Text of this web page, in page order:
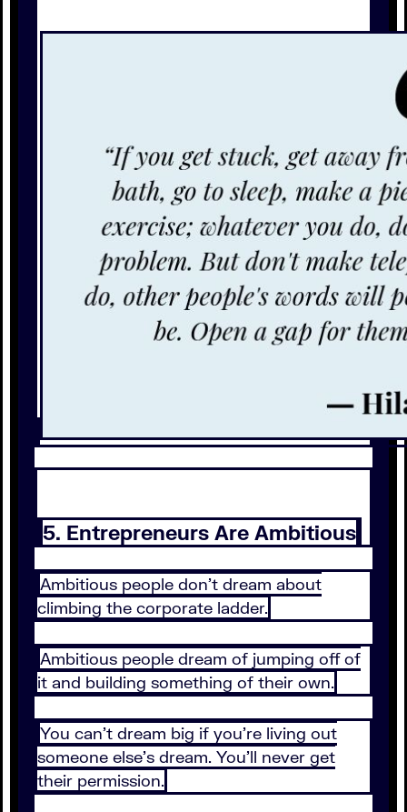
5. Entrepreneurs Are Ambitious
Ambitious people don’t dream about
climbing the corporate ladder.
Ambitious people dream of jumping off of
it and building something of their own.
You can’t dream big if you’re living out
someone else’s dream. You’ll never get
their permission.